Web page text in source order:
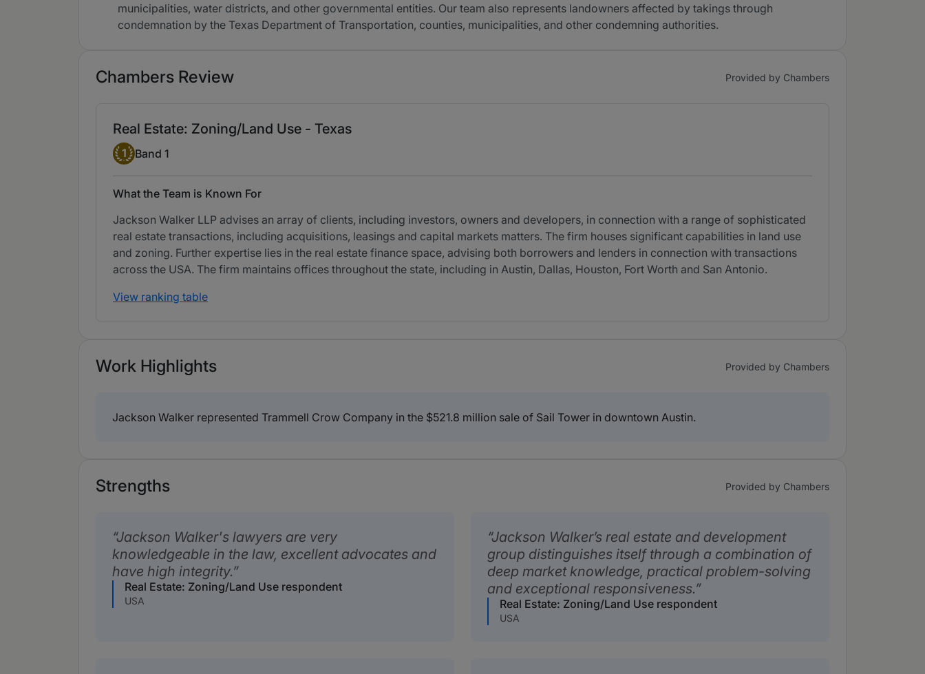
municipalities, water districts, and other governmental entities. Our team also represents landowners affected by takings through
condemnation by the Texas Department of Transportation, counties, municipalities, and other condemning authorities.
Chambers Review Provided by Chambers
Real Estate: Zoning/Land Use - Texas
Band 1
1 Band 1
What the Team is Known For
Jackson Walker LLP advises an array of clients, including investors, owners and developers, in connection with a range of sophisticated
real estate transactions, including acquisitions, leasings and capital markets matters. The firm houses significant capabilities in land use
and zoning. Further expertise lies in the real estate finance space, advising both borrowers and lenders in connection with transactions
across the USA. The firm maintains offices throughout the state, including in Austin, Dallas, Houston, Fort Worth and San Antonio.
View ranking table
Work Highlights Provided by Chambers
Jackson Walker represented Trammell Crow Company in the $521.8 million sale of Sail Tower in downtown Austin.
Strengths Provided by Chambers
Jackson Walker's lawyers are very
knowledgeable in the law, excellent advocates and
have high integrity.
Real Estate: Zoning/Land Use respondent
USA
Jackson Walker’s real estate and development
group distinguishes itself through a combination of
deep market knowledge, practical problem-solving
and exceptional responsiveness.
Real Estate: Zoning/Land Use respondent
USA